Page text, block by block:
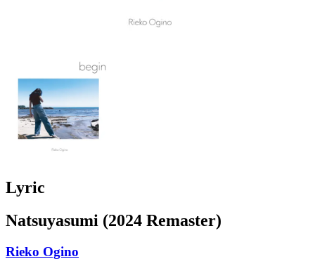
Lyric
Natsuyasumi (2024 Remaster)
Rieko Ogino